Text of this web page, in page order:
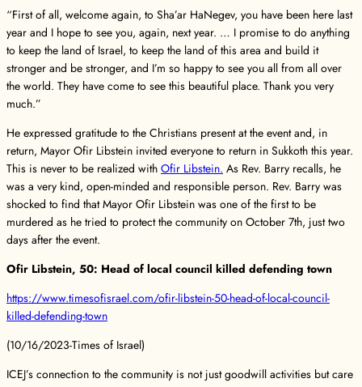
“First of all, welcome again, to Sha’ar HaNegev, you have been here last
year and I hope to see you, again, next year. … I promise to do anything
to keep the land of Israel, to keep the land of this area and build it
stronger and be stronger, and I’m so happy to see you all from all over
the world. They have come to see this beautiful place. Thank you very
much.”
He expressed gratitude to the Christians present at the event and, in
return, Mayor Ofir Libstein invited everyone to return in Sukkoth this year.
This is never to be realized with Ofir Libstein. As Rev. Barry recalls, he
was a very kind, open-minded and responsible person. Rev. Barry was
shocked to find that Mayor Ofir Libstein was one of the first to be
murdered as he tried to protect the community on October 7th, just two
days after the event.
Ofir Libstein, 50: Head of local council killed defending town
https://www.timesofisrael.com/ofir-libstein-50-head-of-local-council-
killed-defending-town
(10/16/2023-Times of Israel)
ICEJ’s connection to the community is not just goodwill activities but care